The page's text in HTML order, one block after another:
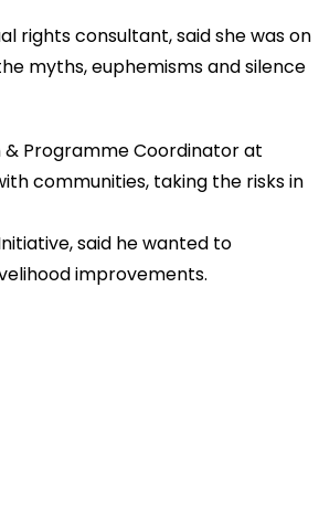
rights consultant, said she was on
myths, euphemisms and silence
Programme Coordinator at
communities, taking the risks in
said he wanted to
improvements.